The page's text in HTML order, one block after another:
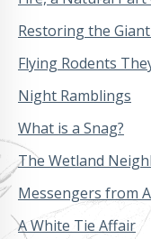
Restoring the
Flying Rodents
Night Ramblings
What is a Snag?
The Wetland
Messengers from
A White Tie Affair